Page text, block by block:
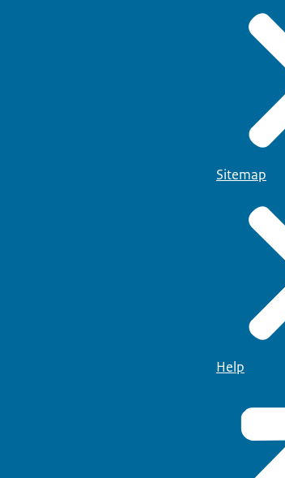
Sitemap
Help